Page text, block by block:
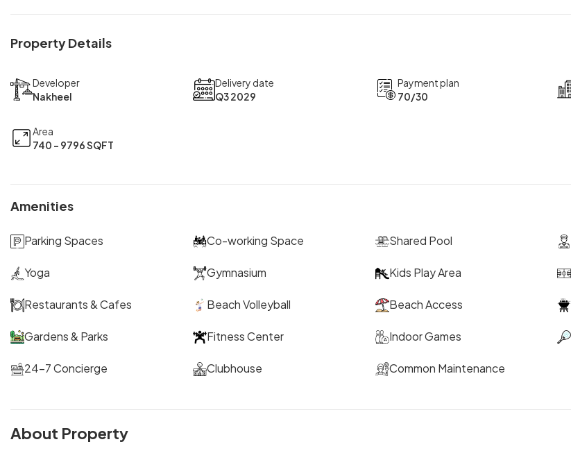
Property Details
Developer
Nakheel
Delivery date
Q3 2029
Payment plan
70/30
Area
740 - 9796 SQFT
Amenities
Parking Spaces Co-working Space Shared Pool
Yoga Gymnasium Kids Play Area
Restaurants & Cafes Beach Volleyball Beach Access
Gardens & Parks Fitness Center Indoor Games
24-7 Concierge Clubhouse Common Maintenance
About Property